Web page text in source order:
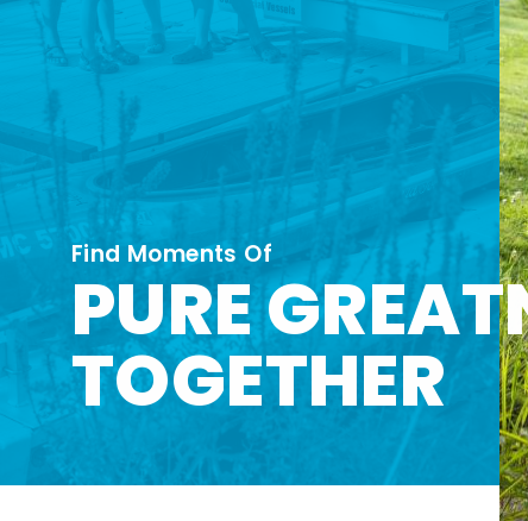
Find Moments Of
PURE
TOGETHER